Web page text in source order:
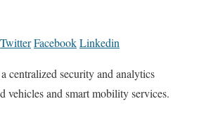
TwitterFacebookLinkedin
centralized security and analytics
vehicles and smart mobility services.